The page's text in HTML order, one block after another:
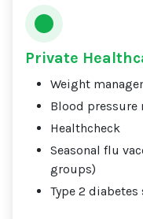
Private
Weight
Blood
Healthcheck
Seasonal flu
groups)
Type 2 diabetes